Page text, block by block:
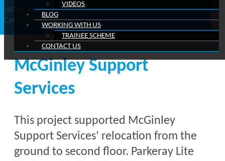
VIDEOS
BLOG
WORKING WITH US
TRAINEE SCHEME
CONTACT US
WORK TYPE
Cat B Fit-Out
McGinley Support
Services
This project supported McGinley
Support Services’ relocation from the
ground to second floor. Parkeray Lite